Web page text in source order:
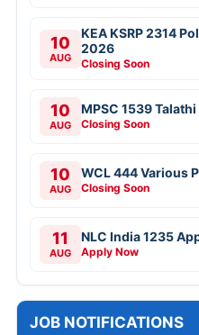
10
AUG
KEA KSRP 2314
2026
Closing Soon
10
AUG
MPSC 1539
Closing Soon
10
AUG
WCL 444 Various
Closing Soon
11
AUG
NLC India 1235
Apply Now
JOB NOTIFICATIONS